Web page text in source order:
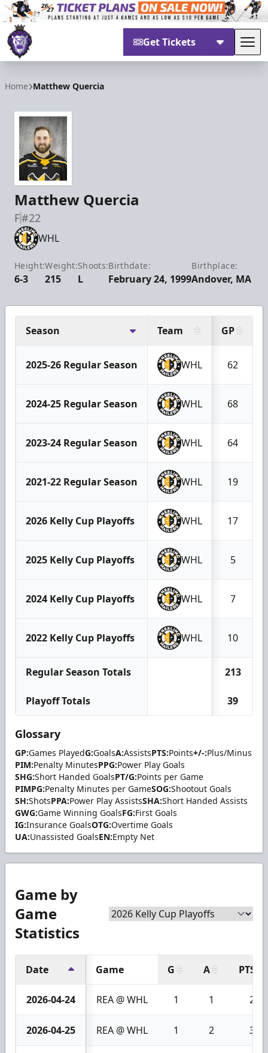
Get Tickets
Home Matthew Quercia
Matthew Quercia
F#22
WHL
Height:
6-3
Weight:
215
Shoots:
L
Birthdate:
February 24, 1999
Birthplace:
Andover, MA
Season Team GP
2025-26 Regular Season WHL 62
2024-25 Regular Season WHL 68
2023-24 Regular Season WHL 64
2021-22 Regular Season WHL 19
2026 Kelly Cup Playoffs WHL 17
2025 Kelly Cup Playoffs WHL 5
2024 Kelly Cup Playoffs WHL 7
2022 Kelly Cup Playoffs WHL 10
Regular Season Totals 213
Playoff Totals 39
Glossary
GP:Games PlayedG:GoalsA:AssistsPTS:Points+/-:Plus/Minus
PIM:Penalty MinutesPPG:Power Play Goals
SHG:Short Handed GoalsPT/G:Points per Game
PIMPG:Penalty Minutes per GameSOG:Shootout Goals
SH:ShotsPPA:Power Play AssistsSHA:Short Handed Assists
GWG:Game Winning GoalsFG:First Goals
IG:Insurance GoalsOTG:Overtime Goals
UA:Unassisted GoalsEN:Empty Net
Game by
Game
Statistics
Date Game G A PTS
2026-04-24 REA @ WHL 1 1 2
2026-04-25 REA @ WHL 1 2 3